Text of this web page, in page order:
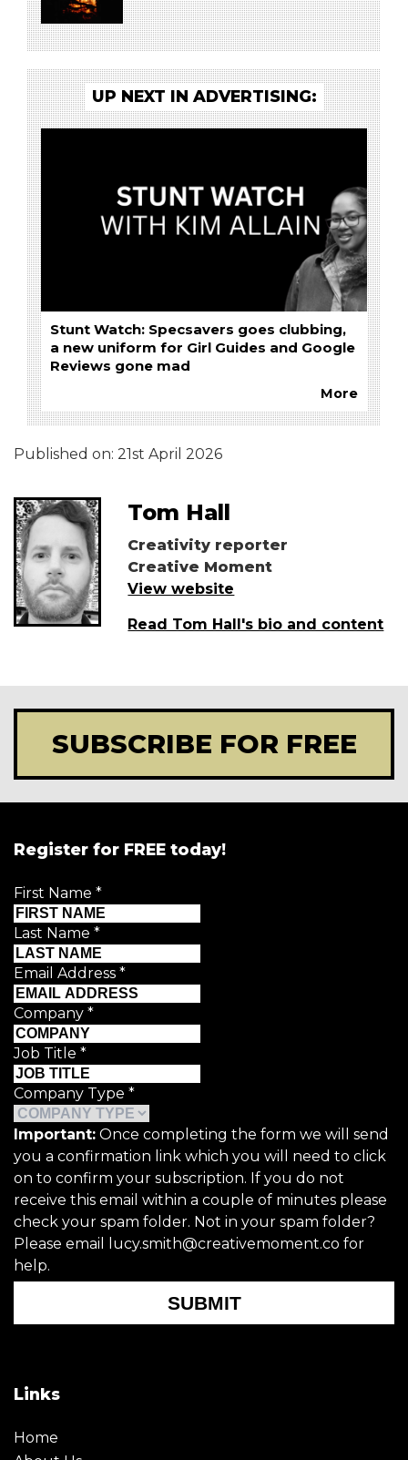
UP NEXT IN ADVERTISING:
Stunt Watch: Specsavers goes clubbing,
a new uniform for Girl Guides and Google
Reviews gone mad
More
Published on: 21st April 2026
Tom Hall
Creativity reporter
Creative Moment
View website
Read Tom Hall's bio and content
SUBSCRIBE FOR FREE
Register for FREE today!
First Name *
Last Name *
Email Address *
Company *
Job Title *
Company Type *
Important: Once completing the form we will send
you a confirmation link which you will need to click
on to confirm your subscription. If you do not
receive this email within a couple of minutes please
check your spam folder. Not in your spam folder?
Please email lucy.smith@creativemoment.co for
help.
SUBMIT
Links
Home